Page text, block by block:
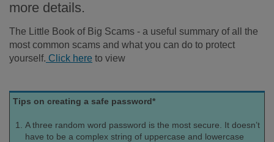
more details.
The Little Book of Big Scams - a useful summary of all the
most common scams and what you can do to protect
yourself. Click here to view
Tips on creating a safe password*
A three random word password is the most secure. It doesn’t
have to be a complex string of uppercase and lowercase